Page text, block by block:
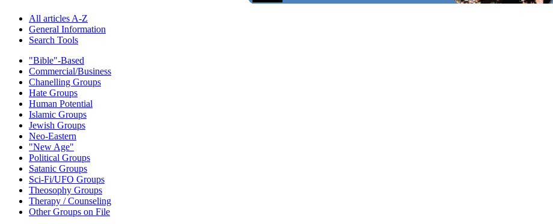
All articles A-Z
General Information
Search Tools
"Bible"-Based
Commercial/Business
Chanelling Groups
Hate Groups
Human Potential
Islamic Groups
Jewish Groups
Neo-Eastern
"New Age"
Political Groups
Satanic Groups
Sci-Fi/UFO Groups
Theosophy Groups
Therapy / Counseling
Other Groups on File